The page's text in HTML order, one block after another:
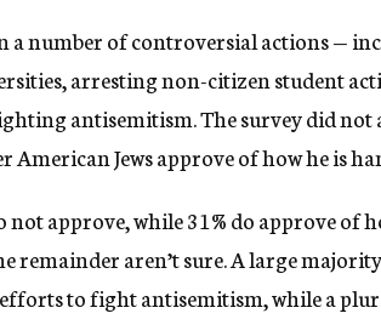
a number of controversial actions —
arresting non-citizen student
antisemitism. The survey did not
American Jews approve of how he is
not approve, while 31% do approve of
remainder aren’t sure. A large
to fight antisemitism, while a